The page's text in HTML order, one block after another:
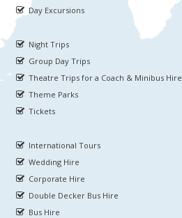
Day Excursions
Night Trips
Group Day Trips
Theatre Trips for a Coach & Minibus Hire
Theme Parks
Tickets
International Tours
Wedding Hire
Corporate Hire
Double Decker Bus Hire
Bus Hire